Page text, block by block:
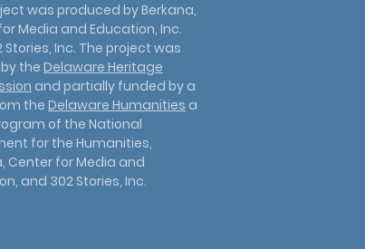
was produced by Berkana,
Media and Education, Inc.
Stories, Inc. The project was
theDelaware Heritage
and partially funded by a
theDelaware Humanities a
of the National
for the Humanities,
Center for Media and
and 302 Stories, Inc.